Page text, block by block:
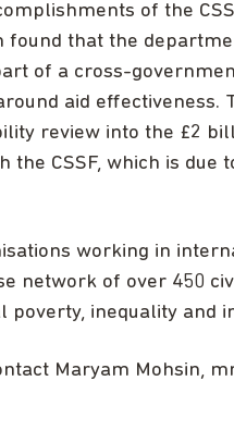
of the
found that the
of a cross-
aid effectiveness.
review into the £2
the CSSF, which is due
working in
network of over 450
inequality and
Maryam Mohsin,